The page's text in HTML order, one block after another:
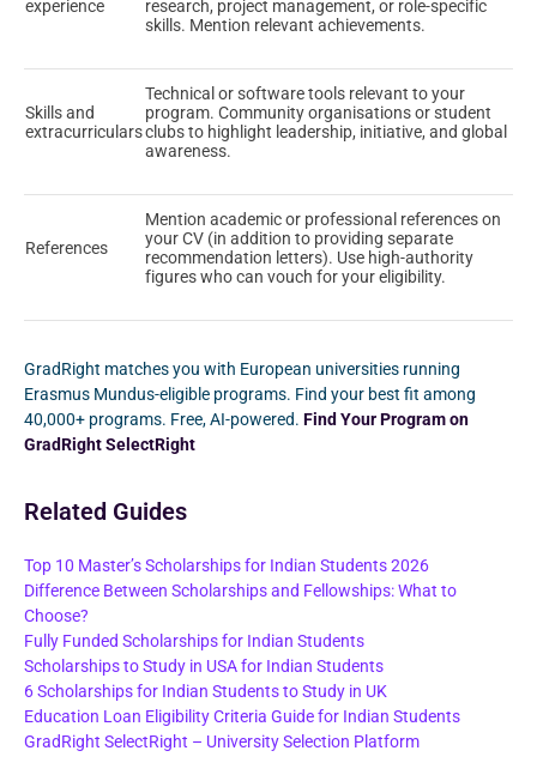
experience
research, project management, or role-specific
skills. Mention relevant achievements.
Skills and
extracurriculars
Technical or software tools relevant to your
program. Community organisations or student
clubs to highlight leadership, initiative, and global
awareness.
References
Mention academic or professional references on
your CV (in addition to providing separate
recommendation letters). Use high-authority
figures who can vouch for your eligibility.
GradRight matches you with European universities running
Erasmus Mundus-eligible programs. Find your best fit among
40,000+ programs. Free, AI-powered. Find Your Program on
GradRight SelectRight
Related Guides
Top 10 Master’s Scholarships for Indian Students 2026
Difference Between Scholarships and Fellowships: What to
Choose?
Fully Funded Scholarships for Indian Students
Scholarships to Study in USA for Indian Students
6 Scholarships for Indian Students to Study in UK
Education Loan Eligibility Criteria Guide for Indian Students
GradRight SelectRight – University Selection Platform